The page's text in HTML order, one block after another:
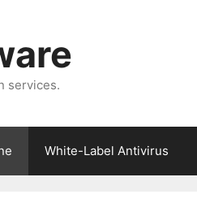
services.
White-Label Antivirus